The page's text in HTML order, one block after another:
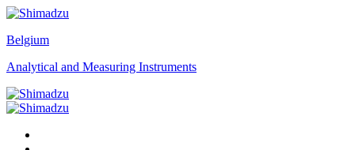
Belgium
Analytical and Measuring Instruments